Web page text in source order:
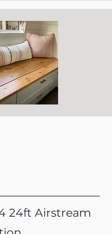
24ft Airstream